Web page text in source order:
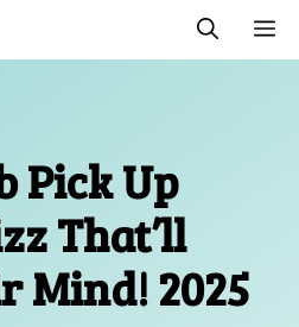
Pick Up
That’ll
Mind! 2025